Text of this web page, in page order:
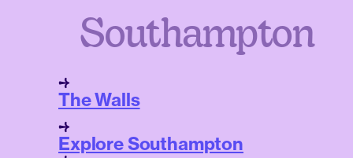
Southampton
The Walls
Explore Southampton